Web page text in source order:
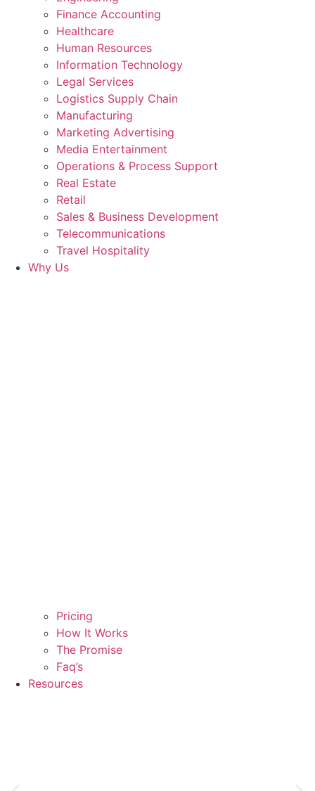
Finance Accounting
Healthcare
Human Resources
Information Technology
Legal Services
Logistics Supply Chain
Manufacturing
Marketing Advertising
Media Entertainment
Operations & Process Support
Real Estate
Retail
Sales & Business Development
Telecommunications
Travel Hospitality
Why Us
Pricing
How It Works
The Promise
Faq’s
Resources